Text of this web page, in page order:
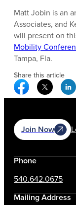
Matt Jobin is an
Associates, and
will present on
Mobility
Tampa, Fla.
Share this article
FacebookTwitter
Join Now
Phone
540.642.0675
Mailing Address